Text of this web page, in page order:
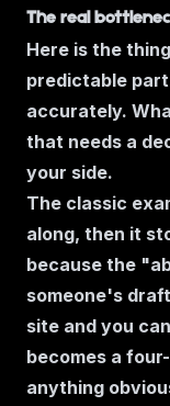
The real
Here is the
predictable
accurately.
that needs a
your side.
The classic
along, then it
because the
someone's
site and you
becomes a
anything